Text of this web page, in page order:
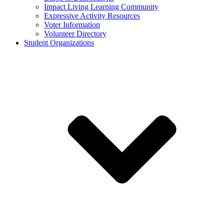
Impact Living Learning Community
Expressive Activity Resources
Voter Information
Volunteer Directory
Student Organizations